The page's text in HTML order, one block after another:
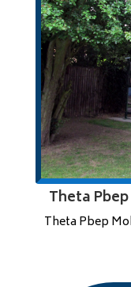
Theta
Theta Pbep